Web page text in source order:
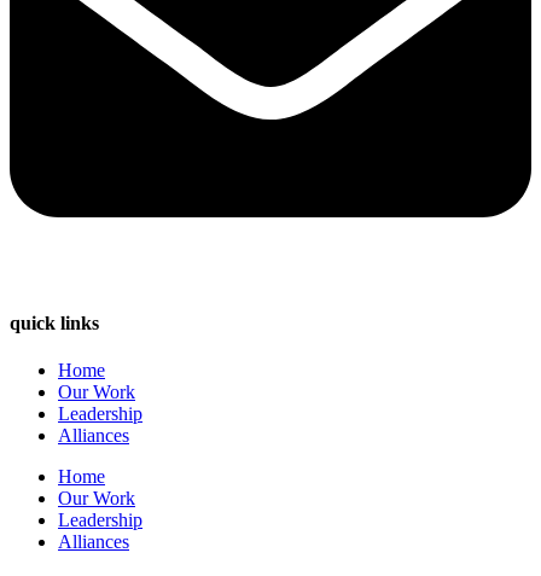
quick links
Home
Our Work
Leadership
Alliances
Home
Our Work
Leadership
Alliances